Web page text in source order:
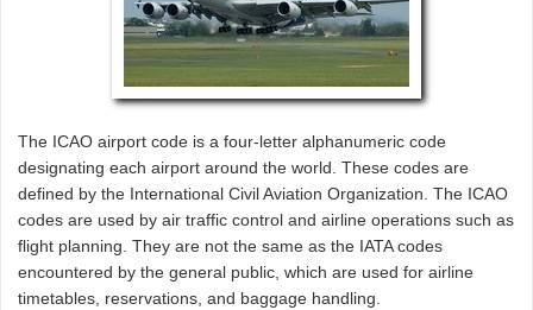
The ICAO airport code is a four-letter alphanumeric code
designating each airport around the world. These codes are
defined by the International Civil Aviation Organization. The ICAO
codes are used by air traffic control and airline operations such as
flight planning. They are not the same as the IATA codes
encountered by the general public, which are used for airline
timetables, reservations, and baggage handling.